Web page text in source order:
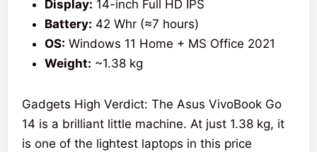
Display: 14-inch Full HD IPS
Battery: 42 Whr (≈7 hours)
OS: Windows 11 Home + MS Office 2021
Weight: ~1.38 kg
Gadgets High Verdict: The Asus VivoBook Go
14 is a brilliant little machine. At just 1.38 kg, it
is one of the lightest laptops in this price